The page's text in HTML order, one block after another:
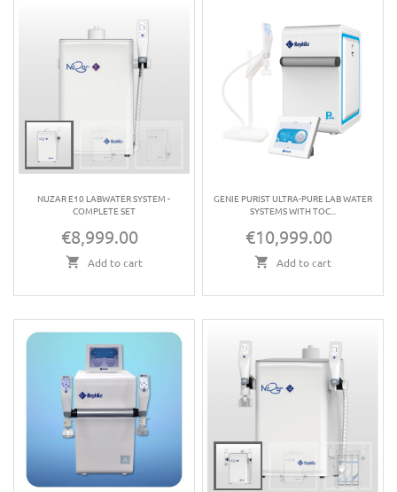
NUZAR E10 LABWATER SYSTEM -
COMPLETE SET
Price
€8,999.00
Add to cart
GENIE PURIST ULTRA-PURE LAB WATER
SYSTEMS WITH TOC...
Price
€10,999.00
Add to cart